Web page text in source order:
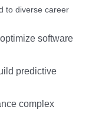
to diverse career
software
predictive
complex